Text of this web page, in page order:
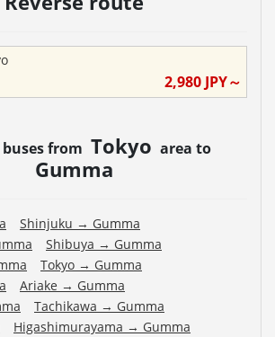
2,980 JPY～
from Tokyo area to
Gumma
Shinjuku → Gumma
Shibuya → Gumma
Tokyo → Gumma
Ariake → Gumma
Tachikawa → Gumma
Higashimurayama → Gumma